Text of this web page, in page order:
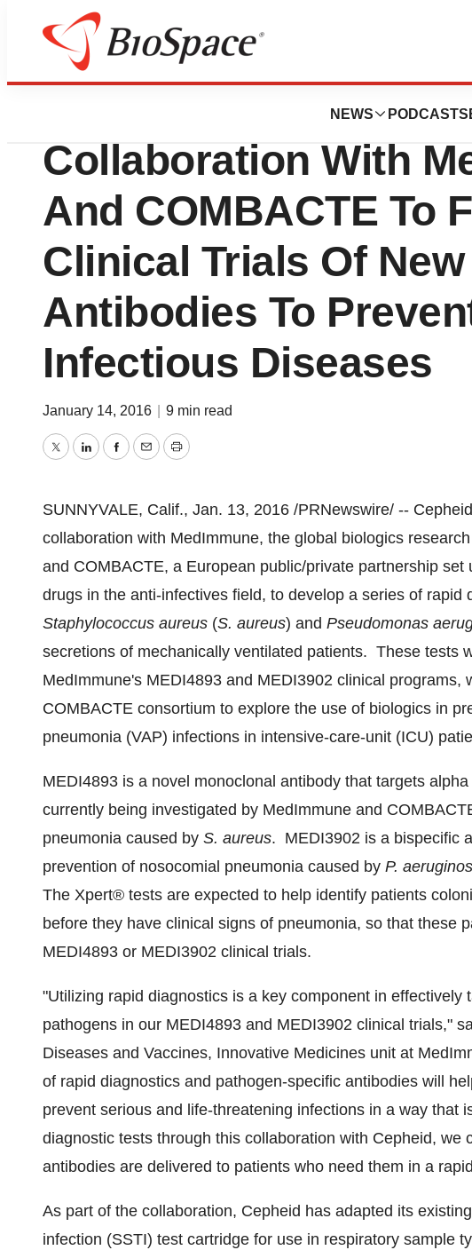
NEWS PODCASTS
News
Cepheid Announces
Collaboration With
And COMBACTE To
Clinical Trials Of
Antibodies To
Infectious Diseases
January 14, 2016 9 min read
TwitterLinkedInFacebook
EmailPrint
SUNNYVALE, Calif., Jan. 13, 2016 /PRNewswire/ --
collaboration with MedImmune, the global biologics
and COMBACTE, a European public/private partnership
drugs in the anti-infectives field, to develop a series of rapid
Staphylococcus aureus (S. aureus) and Pseudomonas
secretions of mechanically ventilated patients. These tests
MedImmune's MEDI4893 and MEDI3902 clinical programs,
COMBACTE consortium to explore the use of biologics in
pneumonia (VAP) infections in intensive-care-unit (ICU)
MEDI4893 is a novel monoclonal antibody that targets
currently being investigated by MedImmune and
pneumonia caused by S. aureus. MEDI3902 is a bispecific
prevention of nosocomial pneumonia caused by P.
The Xpert® tests are expected to help identify patients
before they have clinical signs of pneumonia, so that these
MEDI4893 or MEDI3902 clinical trials.
"Utilizing rapid diagnostics is a key component in effectively
pathogens in our MEDI4893 and MEDI3902 clinical trials,"
Diseases and Vaccines, Innovative Medicines unit at
of rapid diagnostics and pathogen-specific antibodies will
prevent serious and life-threatening infections in a way that
diagnostic tests through this collaboration with Cepheid, we
antibodies are delivered to patients who need them in a
As part of the collaboration, Cepheid has adapted its
infection (SSTI) test cartridge for use in respiratory sample